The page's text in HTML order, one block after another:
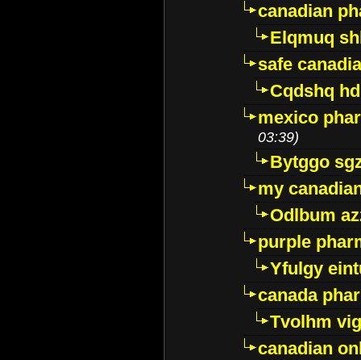
canadian
Elqmuq
safe
Cqdshq
mexico
03:39)
Bytggo
my
Odlbum
purple
Yfulgy
canada
Tvolhm
canadian